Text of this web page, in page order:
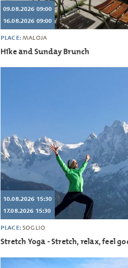
09.08.2026 09:00
16.08.2026 09:00
PLACE:MALOJA
Hike and Sunday Brunch
10.08.2026 15:30
17.08.2026 15:30
PLACE:SOGLIO
Stretch Yoga - Stretch, relax, feel